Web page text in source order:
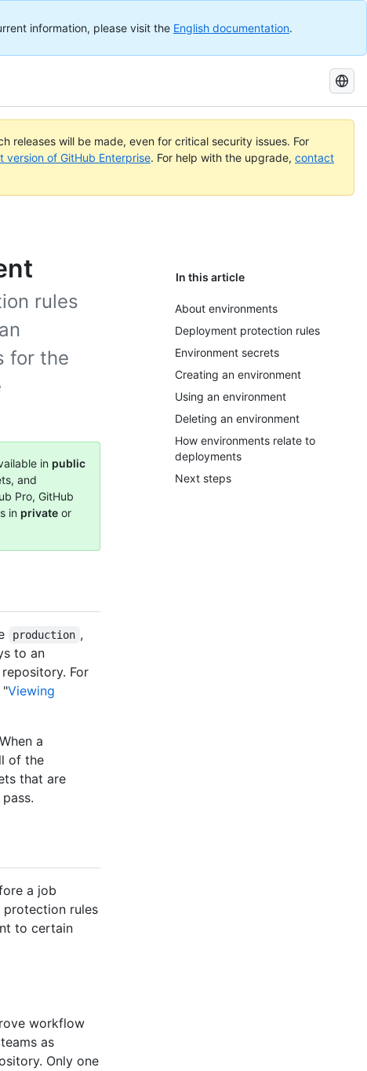
information, please visit the English documentation.
Search
GitHub
Docs
releases will be made, even for critical security issues. For
version of GitHub Enterprise. For help with the upgrade, contact
In this article
About environments
Deployment protection rules
Environment secrets
Creating an environment
Using an environment
Deleting an environment
How environments relate to
deployments
Next steps
rules
for the
in public
and
Pro, GitHub
in private or
production ,
to an
For
"Viewing
a
of the
that are
a job
protection rules
to certain
workflow
as
Only one